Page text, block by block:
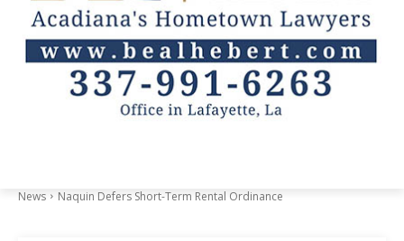
News Naquin Defers Short-Term Rental Ordinance